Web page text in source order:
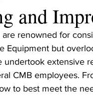
and
are renowned for
Equipment but
undertook extensive
CMB employees.
to best meet the